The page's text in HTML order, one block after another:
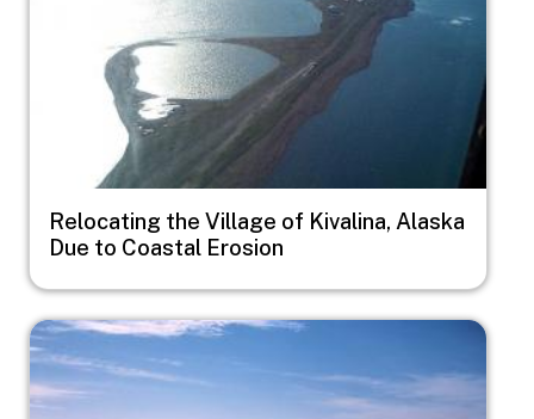
Relocating the Village of Kivalina, Alaska
Due to Coastal Erosion
Image